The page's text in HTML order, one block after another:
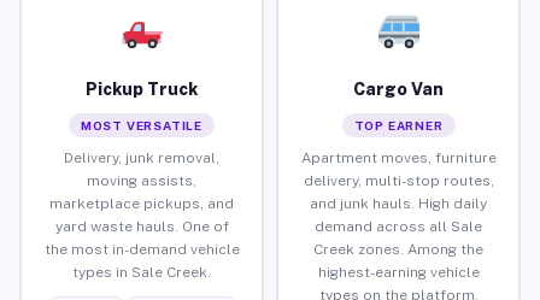
Pickup Truck
MOST VERSATILE
Delivery, junk removal,
moving assists,
marketplace pickups, and
yard waste hauls. One of
the most in-demand vehicle
types in Sale Creek.
Cargo Van
TOP EARNER
Apartment moves, furniture
delivery, multi-stop routes,
and junk hauls. High daily
demand across all Sale
Creek zones. Among the
highest-earning vehicle
types on the platform.